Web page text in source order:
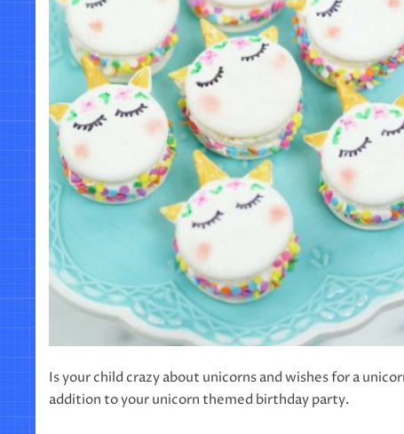
Is your child crazy about unicorns and wishes for a
addition to your unicorn themed birthday party.